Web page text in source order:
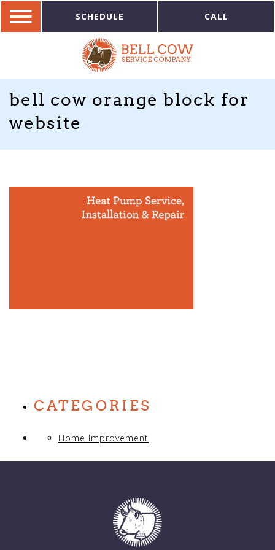
SCHEDULE CALL
bell cow orange block for
website
CATEGORIES
Home Improvement